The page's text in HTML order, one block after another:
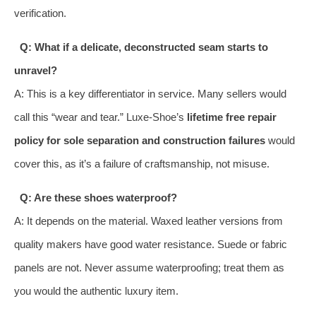
verification.
Q: What if a delicate, deconstructed seam starts to
unravel?
A: This is a key differentiator in service. Many sellers would
call this “wear and tear.” Luxe-Shoe’s lifetime free repair
policy for sole separation and construction failures would
cover this, as it’s a failure of craftsmanship, not misuse.
Q: Are these shoes waterproof?
A: It depends on the material. Waxed leather versions from
quality makers have good water resistance. Suede or fabric
panels are not. Never assume waterproofing; treat them as
you would the authentic luxury item.